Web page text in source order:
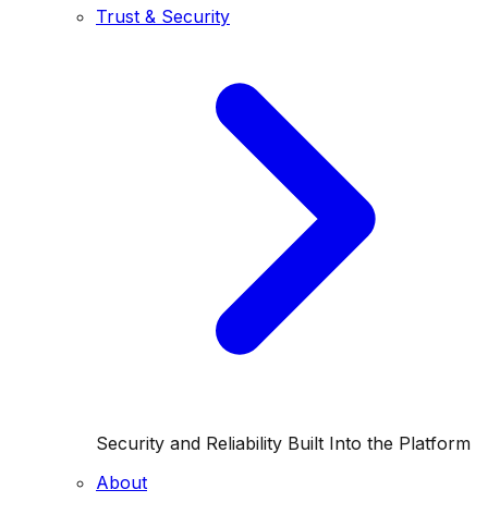
Trust & Security
Security and Reliability Built Into the Platform
About